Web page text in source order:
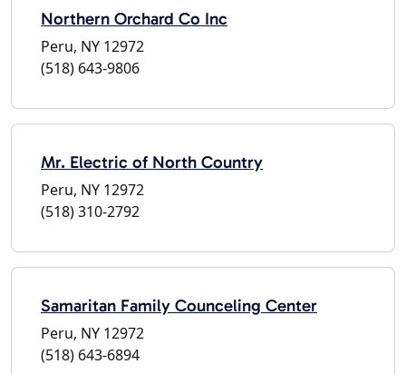
Northern Orchard Co Inc
Peru, NY 12972
(518) 643-9806
Mr. Electric of North Country
Peru, NY 12972
(518) 310-2792
Samaritan Family Counceling Center
Peru, NY 12972
(518) 643-6894